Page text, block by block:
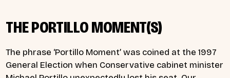
THE PORTILLO MOMENT(S)
The phrase ‘Portillo Moment’ was coined at the 1997
General Election when Conservative cabinet minister